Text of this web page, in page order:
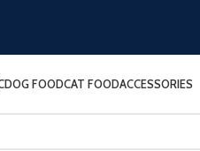
DOG FOODCAT FOODACCESSORIES